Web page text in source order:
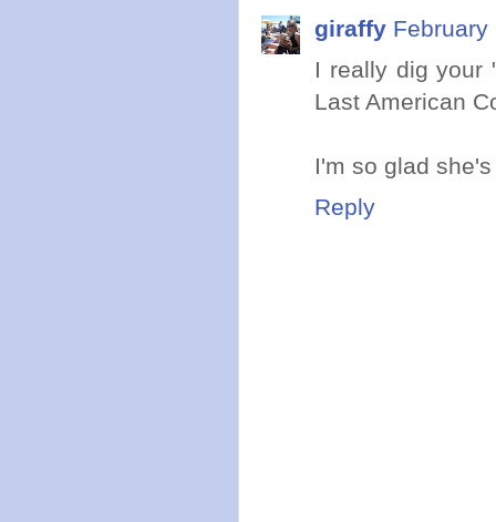
giraffy February
I really dig your
Last American
I'm so glad
Reply